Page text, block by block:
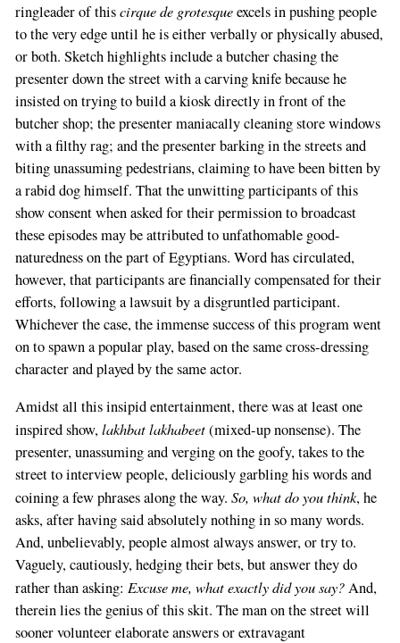
ringleader of thiscirque de grotesqueexcels in pushing people
to the very edge until he is either verbally or physically abused,
or both. Sketch highlights include a butcher chasing the
presenter down the street with a carving knife because he
insisted on trying to build a kiosk directly in front of the
butcher shop; the presenter maniacally cleaning store windows
with a filthy rag; and the presenter barking in the streets and
biting unassuming pedestrians, claiming to have been bitten by
a rabid dog himself. That the unwitting participants of this
show consent when asked for their permission to broadcast
these episodes may be attributed to unfathomable good-
naturedness on the part of Egyptians. Word has circulated,
however, that participants are financially compensated for their
efforts, following a lawsuit by a disgruntled participant.
Whichever the case, the immense success of this program went
on to spawn a popular play, based on the same cross-dressing
character and played by the same actor.
Amidst all this insipid entertainment, there was at least one
inspired show,lakhbat lakhabeet(mixed-up nonsense). The
presenter, unassuming and verging on the goofy, takes to the
street to interview people, deliciously garbling his words and
coining a few phrases along the way. So, what do you think, he
asks, after having said absolutely nothing in so many words.
And, unbelievably, people almost always answer, or try to.
Vaguely, cautiously, hedging their bets, but answer they do
rather than asking: Excuse me, what exactly did you say?And,
therein lies the genius of this skit. The man on the street will
sooner volunteer elaborate answers or extravagant